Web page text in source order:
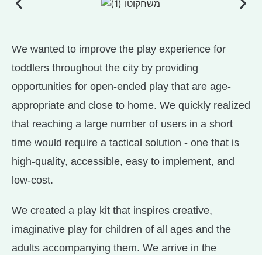
We wanted to improve the play experience for
toddlers throughout the city by providing
opportunities for open-ended play that are age-
appropriate and close to home. We quickly realized
that reaching a large number of users in a short
time would require a tactical solution - one that is
high-quality, accessible, easy to implement, and
low-cost.
We created a play kit that inspires creative,
imaginative play for children of all ages and the
adults accompanying them. We arrive in the